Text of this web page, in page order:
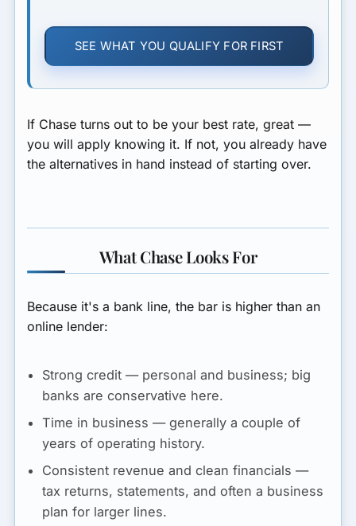
SEE WHAT YOU QUALIFY FOR FIRST
If Chase turns out to be your best rate, great —
you will apply knowing it. If not, you already have
the alternatives in hand instead of starting over.
What Chase Looks For
Because it's a bank line, the bar is higher than an
online lender:
Strong credit — personal and business; big
banks are conservative here.
Time in business — generally a couple of
years of operating history.
Consistent revenue and clean financials —
tax returns, statements, and often a business
plan for larger lines.